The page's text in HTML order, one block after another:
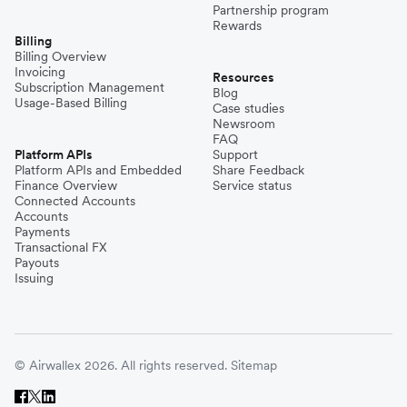
Billing
Billing Overview
Invoicing
Subscription Management
Usage-Based Billing
Platform APIs
Platform APIs and Embedded
Finance Overview
Connected Accounts
Accounts
Payments
Transactional FX
Payouts
Issuing
Partnership program
Rewards
Resources
Blog
Case studies
Newsroom
FAQ
Support
Share Feedback
Service status
© Airwallex 2026. All rights reserved. Sitemap